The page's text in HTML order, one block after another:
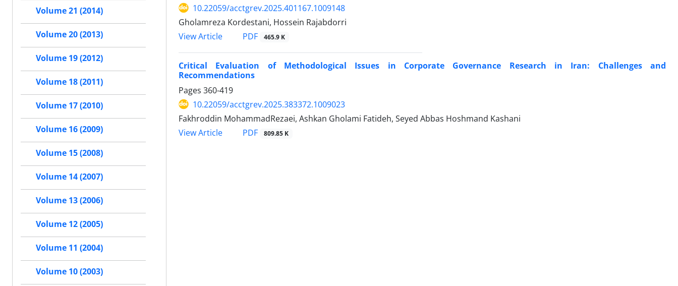
10.22059/acctgrev.2025.401167.1009148
Gholamreza Kordestani, Hossein Rajabdorri
View Article
PDF 465.9 K
Critical Evaluation of Methodological Issues in Corporate Governance Research in Iran: Challenges and
Recommendations
Pages 360-419
10.22059/acctgrev.2025.383372.1009023
Fakhroddin MohammadRezaei, Ashkan Gholami Fatideh, Seyed Abbas Hoshmand Kashani
View Article
PDF 809.85 K
Volume 21 (2014)
Volume 20 (2013)
Volume 19 (2012)
Volume 18 (2011)
Volume 17 (2010)
Volume 16 (2009)
Volume 15 (2008)
Volume 14 (2007)
Volume 13 (2006)
Volume 12 (2005)
Volume 11 (2004)
Volume 10 (2003)